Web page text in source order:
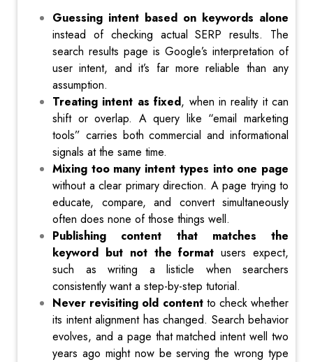
Guessing intent based on keywords alone
instead of checking actual SERP results. The
search results page is Google’s interpretation of
user intent, and it’s far more reliable than any
assumption.
Treating intent as fixed, when in reality it can
shift or overlap. A query like “email marketing
tools” carries both commercial and informational
signals at the same time.
Mixing too many intent types into one page
without a clear primary direction. A page trying to
educate, compare, and convert simultaneously
often does none of those things well.
Publishing content that matches the
keyword but not the format users expect,
such as writing a listicle when searchers
consistently want a step-by-step tutorial.
Never revisiting old contentto check whether
its intent alignment has changed. Search behavior
evolves, and a page that matched intent well two
years ago might now be serving the wrong type